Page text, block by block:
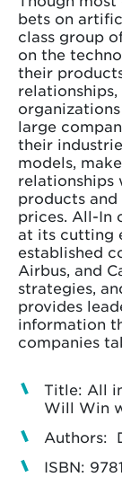
bets on
class group
on the
their
large
their
models,
relationships
products and
prices. All-In
at its cutting
established
Airbus, and
strategies,
provides
information
companies
Title: All
Will Win
Authors:
ISBN: